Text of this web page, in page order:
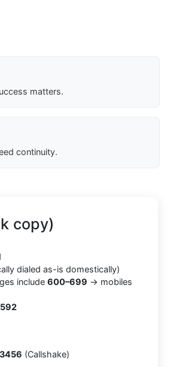
matters.
continuity.
copy)
dialed as-is domestically)
include 600–699 → mobiles
(Callshake)